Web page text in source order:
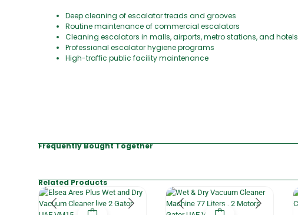
Deep cleaning of escalator treads and grooves
Routine maintenance of commercial escalators
Cleaning escalators in malls, airports, metro stations, and hotels
Professional escalator hygiene programs
High-traffic public facility maintenance
Frequently Bought Together
Related Products